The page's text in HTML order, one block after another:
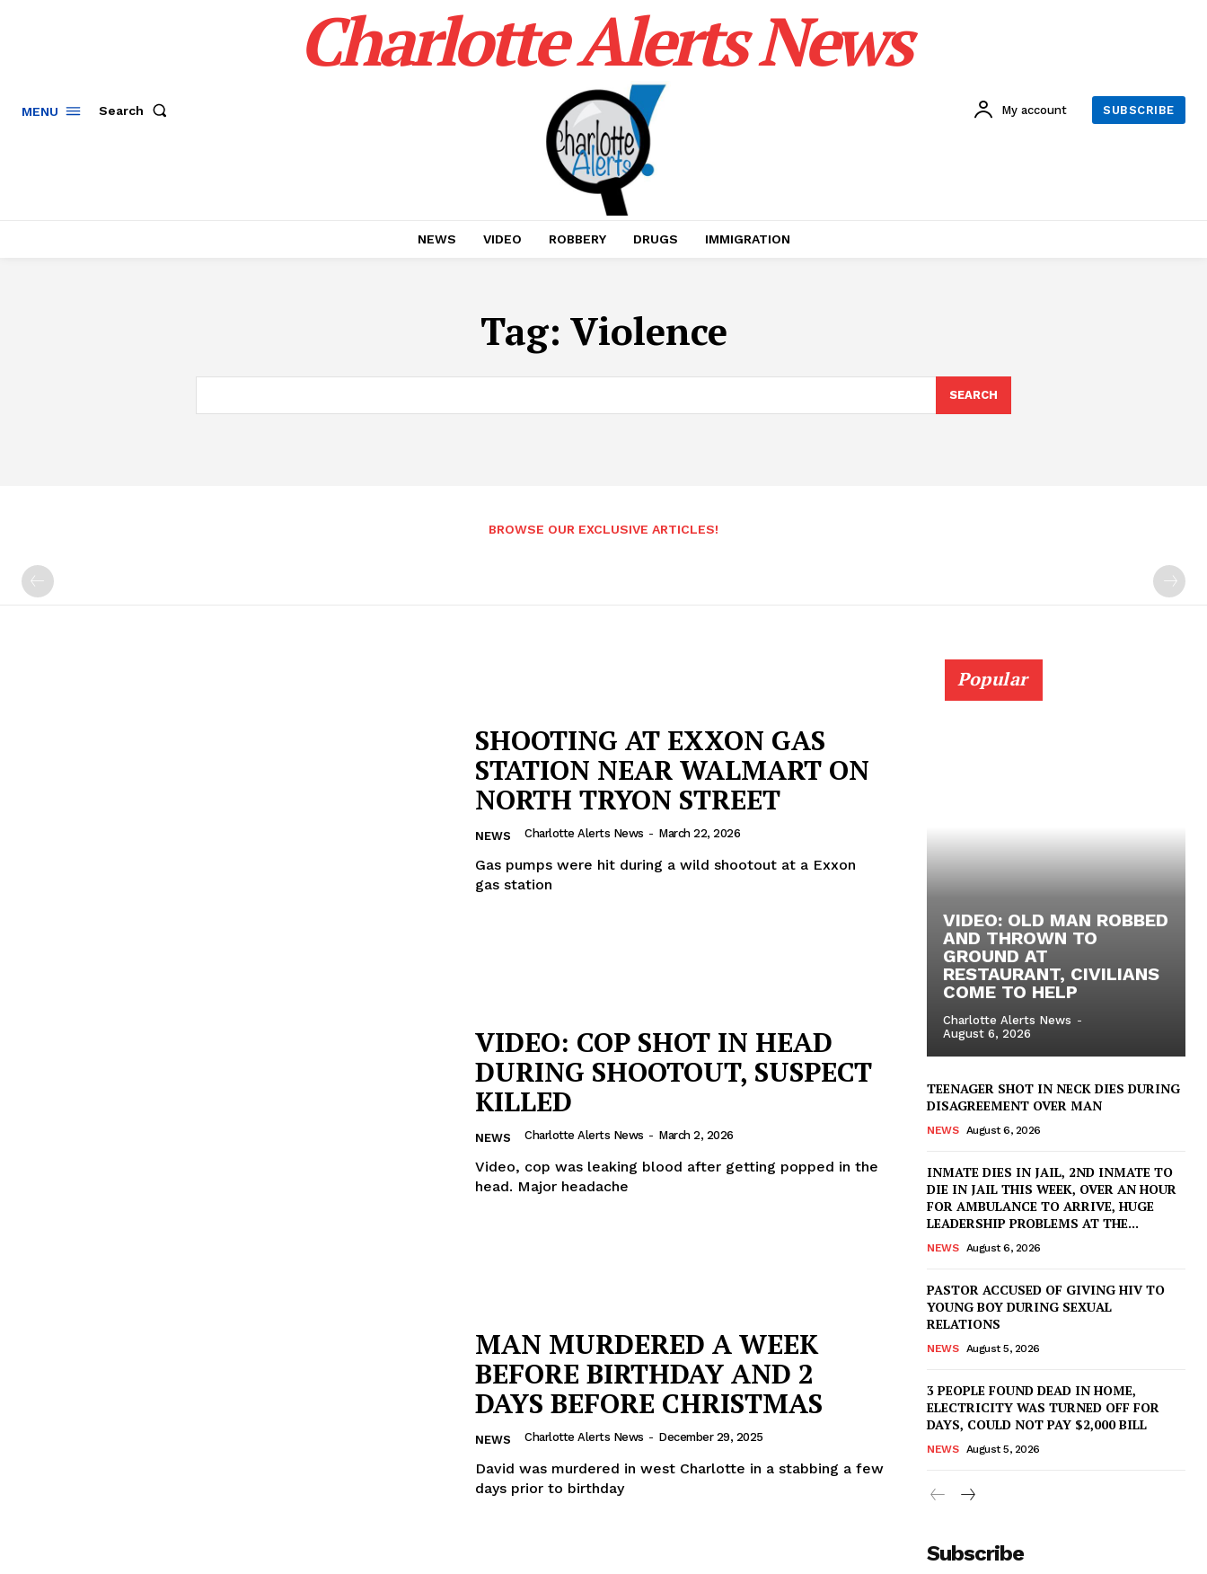
MENU Search
Charlotte Alerts News
My account SUBSCRIBE
NEWS VIDEO ROBBERY DRUGS IMMIGRATION
Tag: Violence
SEARCH
BROWSE OUR EXCLUSIVE ARTICLES!
SHOOTING AT EXXON GAS
STATION NEAR WALMART ON
NORTH TRYON STREET
NEWS Charlotte Alerts News - March 22, 2026
Gas pumps were hit during a wild shootout at a Exxon
gas station
VIDEO: COP SHOT IN HEAD
DURING SHOOTOUT, SUSPECT
KILLED
NEWS Charlotte Alerts News - March 2, 2026
Video, cop was leaking blood after getting popped in the
head. Major headache
MAN MURDERED A WEEK
BEFORE BIRTHDAY AND 2
DAYS BEFORE CHRISTMAS
NEWS Charlotte Alerts News - December 29, 2025
David was murdered in west Charlotte in a stabbing a few
days prior to birthday
Popular
VIDEO: OLD MAN ROBBED
AND THROWN TO
GROUND AT
RESTAURANT, CIVILIANS
COME TO HELP
Charlotte Alerts News -
August 6, 2026
TEENAGER SHOT IN NECK DIES DURING
DISAGREEMENT OVER MAN
NEWS August 6, 2026
INMATE DIES IN JAIL, 2ND INMATE TO
DIE IN JAIL THIS WEEK, OVER AN HOUR
FOR AMBULANCE TO ARRIVE, HUGE
LEADERSHIP PROBLEMS AT THE...
NEWS August 6, 2026
PASTOR ACCUSED OF GIVING HIV TO
YOUNG BOY DURING SEXUAL
RELATIONS
NEWS August 5, 2026
3 PEOPLE FOUND DEAD IN HOME,
ELECTRICITY WAS TURNED OFF FOR
DAYS, COULD NOT PAY $2,000 BILL
NEWS August 5, 2026
Subscribe